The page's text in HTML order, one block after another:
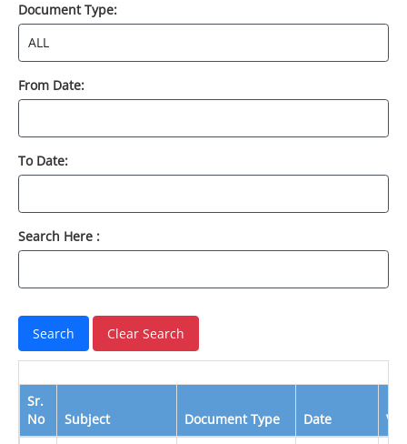
Document Type:
From Date:
To Date:
Search Here :
Sr.
No
Subject Document Type Date